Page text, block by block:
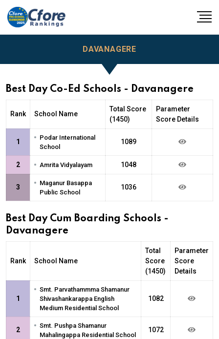
DAVANAGERE
Best Day Co-Ed Schools - Davanagere
Rank School Name
Total Score
(1450)
Parameter
Score Details
1 • Podar International
School
1089
2 • Amrita Vidyalayam 1048
3 • Maganur Basappa
Public School
1036
Best Day Cum Boarding Schools -
Davanagere
Rank School Name
Total
Score
(1450)
Parameter
Score
Details
1
• Smt. Parvathammma Shamanur
Shivashankarappa English
Medium Residential School
1082
2 • Smt. Pushpa Shamanur
Mahalingappa Residential School
1072